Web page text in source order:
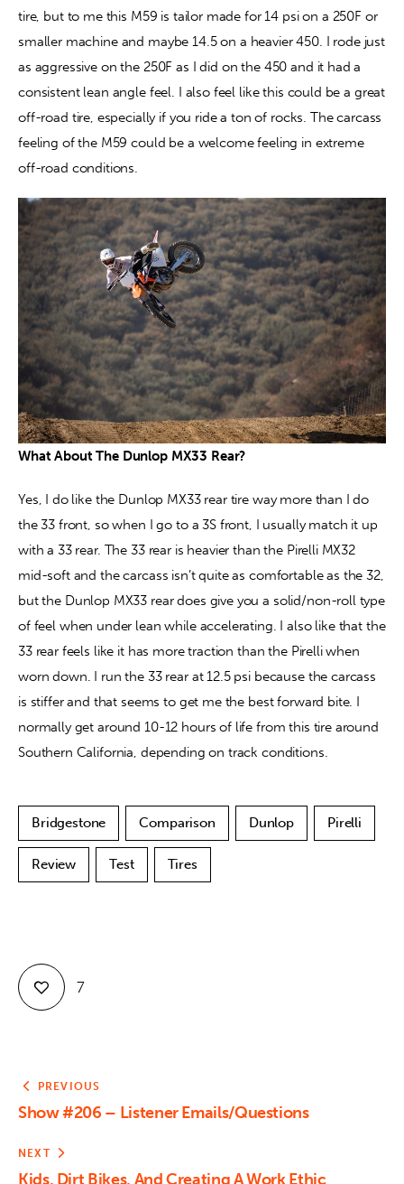
tire, but to me this M59 is tailor made for 14 psi on a 250F or
smaller machine and maybe 14.5 on a heavier 450. I rode just
as aggressive on the 250F as I did on the 450 and it had a
consistent lean angle feel. I also feel like this could be a great
off-road tire, especially if you ride a ton of rocks. The carcass
feeling of the M59 could be a welcome feeling in extreme
off-road conditions.
What About The Dunlop MX33 Rear?
Yes, I do like the Dunlop MX33 rear tire way more than I do
the 33 front, so when I go to a 3S front, I usually match it up
with a 33 rear. The 33 rear is heavier than the Pirelli MX32
mid-soft and the carcass isn’t quite as comfortable as the 32,
but the Dunlop MX33 rear does give you a solid/non-roll type
of feel when under lean while accelerating. I also like that the
33 rear feels like it has more traction than the Pirelli when
worn down. I run the 33 rear at 12.5 psi because the carcass
is stiffer and that seems to get me the best forward bite. I
normally get around 10-12 hours of life from this tire around
Southern California, depending on track conditions.
Bridgestone Comparison Dunlop Pirelli
Review Test Tires
7
PREVIOUS
Show #206 – Listener Emails/Questions
NEXT
Kids, Dirt Bikes, And Creating A Work Ethic